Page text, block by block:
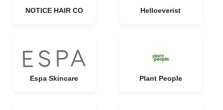
NOTICE HAIR CO Helloeverist
Espa Skincare Plant People